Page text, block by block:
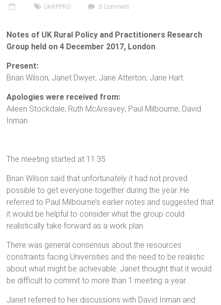
UKRPPRG 0 Comment
Notes of UK Rural Policy and Practitioners Research
Group held on 4 December 2017, London
Present:
Brian Wilson; Janet Dwyer; Jane Atterton; Jane Hart
Apologies were received from:
Aileen Stockdale; Ruth McAreavey; Paul Milbourne; David
Inman
The meeting started at 11.35
Brian Wilson said that unfortunately it had not proved
possible to get everyone together during the year. He
referred to Paul Milbourne’s earlier notes and suggested that
it would be helpful to consider what the group could
realistically take forward as a work plan.
There was general consensus about the resources
constraints facing Universities and the need to be realistic
about what might be achievable. Janet thought that it would
be difficult to commit to more than 1 meeting a year.
Janet referred to her discussions with David Inman and